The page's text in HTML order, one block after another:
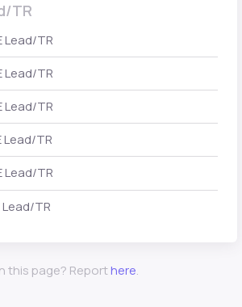
TR
Lead/TR
Lead/TR
Lead/TR
Lead/TR
Lead/TR
Lead/TR
this page? Reporthere.